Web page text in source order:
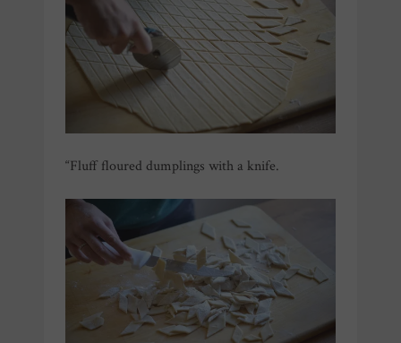
“Fluff floured dumplings with a knife.